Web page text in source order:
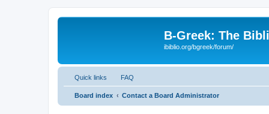
B-Greek: The
ibiblio.org/bgreek/forum/
Quick links FAQ
Board index Contact a Board Administrator